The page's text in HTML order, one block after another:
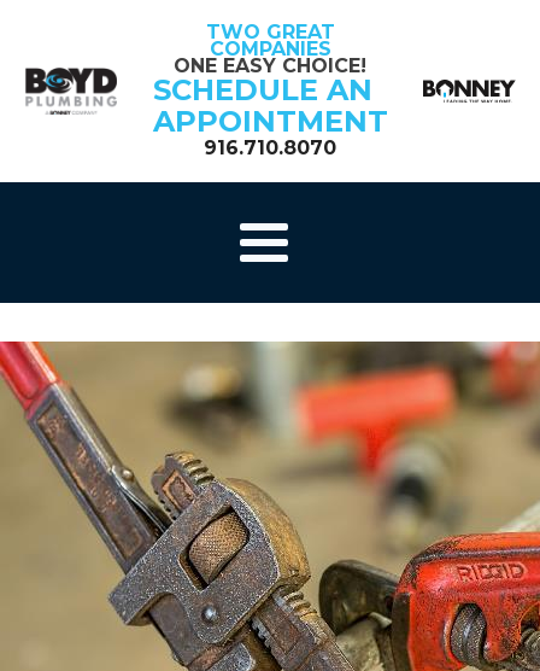
TWO GREAT
COMPANIES
ONE EASY CHOICE!
SCHEDULE AN
APPOINTMENT
916.710.8070